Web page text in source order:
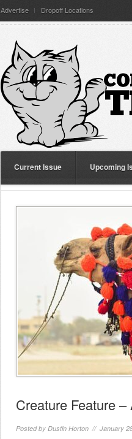
Advertise Dropoff Locations
Current Issue Upcoming
Creature Feature
Posted by Dustin Horton // January